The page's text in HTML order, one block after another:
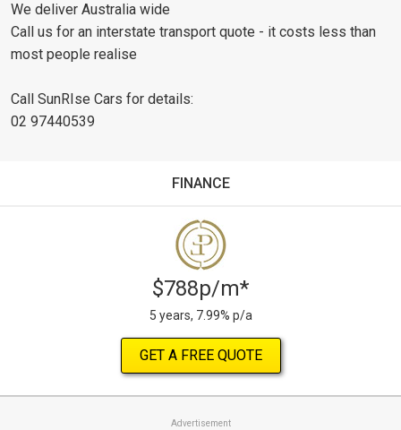
We deliver Australia wide
Call us for an interstate transport quote - it costs less than
most people realise
Call SunRIse Cars for details:
02 97440539
FINANCE
$788p/m*
5 years, 7.99% p/a
GET A FREE QUOTE
Advertisement